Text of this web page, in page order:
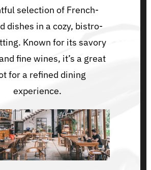
selection of French-
dishes in a cozy, bistro-
Known for its savory
fine wines, it’s a great
for a refined dining
experience.